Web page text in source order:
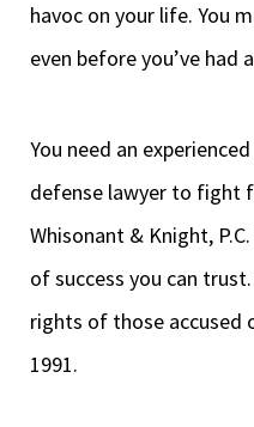
havoc on your life. You
even before you’ve had
You need an
defense lawyer to fight
Whisonant & Knight,
of success you can
rights of those accused
1991.